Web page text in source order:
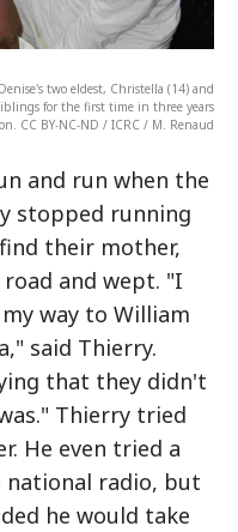
two eldest, Christella (14) and
for the first time in three years
CC BY-NC-ND / ICRC / M. Renaud
and run when the
stopped running
their mother,
and wept. "I
way to William
said Thierry.
that they didn't
Thierry tried
He even tried a
national radio, but
he would take